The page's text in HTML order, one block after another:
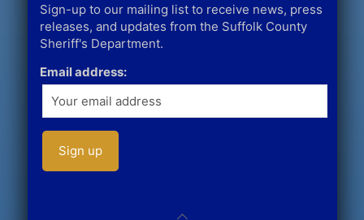
Sign-up to our mailing list to receive news, press
releases, and updates from the Suffolk County
Sheriff's Department.
Email address: